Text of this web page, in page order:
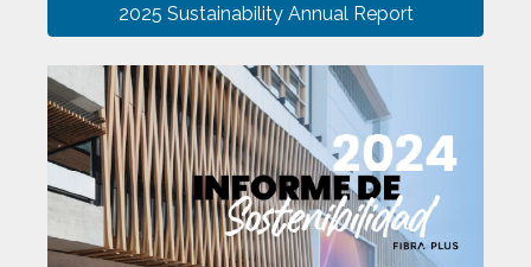
2025 Sustainability Annual Report